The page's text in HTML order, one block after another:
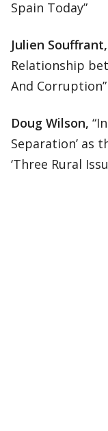
Spain Today”
Julien Souffrant,
Relationship
And Corruption”
Doug Wilson,
Separation’ as
‘Three Rural